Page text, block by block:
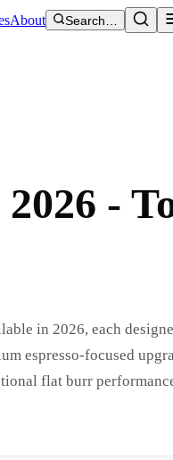
About Search…
-
in 2026, each
espresso-focused
flat burr